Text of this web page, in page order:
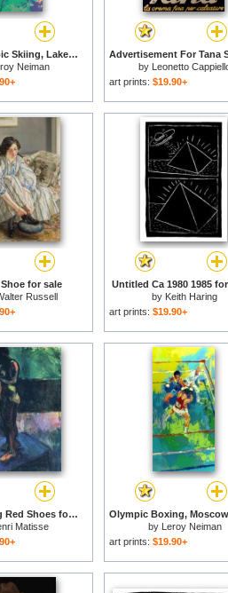
Winter Olympic Skiing, Lake Placid, 1980 for sale
Neiman
by Leonetto
art prints: $19.90+
for sale
Russell
Untitled Ca 1980 1985
by Keith Haring
art prints: $19.90+
Nude Wearing Red Shoes for sale
Matisse
by Leroy Neiman
art prints: $19.90+